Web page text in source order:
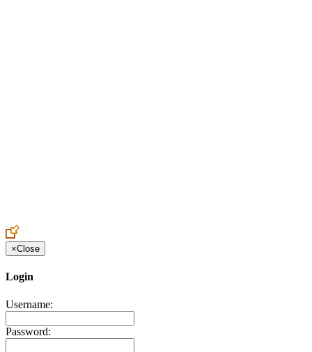
×Close
Login
Username:
Password: